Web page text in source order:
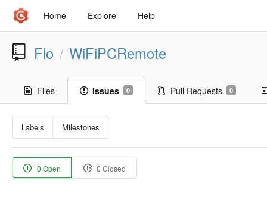
Home Explore Help
Flo / WiFiPCRemote
Files Issues 0 Pull Requests 0
Labels Milestones
0 Open 0 Closed